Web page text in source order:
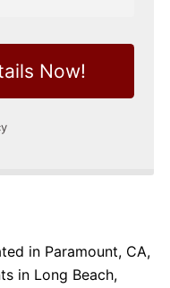
in Paramount, CA,
in Long Beach,